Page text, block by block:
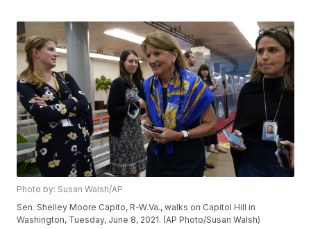
Photo by: Susan Walsh/AP
Sen. Shelley Moore Capito, R-W.Va., walks on Capitol Hill in
Washington, Tuesday, June 8, 2021. (AP Photo/Susan Walsh)